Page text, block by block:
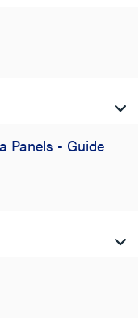
Panels - Guide